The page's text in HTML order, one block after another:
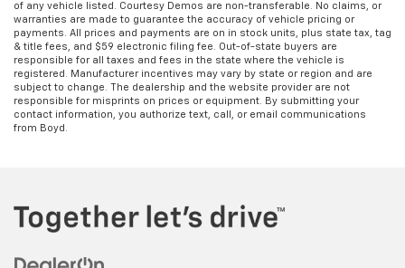
of any vehicle listed. Courtesy Demos are non-transferable. No claims, or
warranties are made to guarantee the accuracy of vehicle pricing or
payments. All prices and payments are on in stock units, plus state tax, tag
& title fees, and $59 electronic filing fee. Out-of-state buyers are
responsible for all taxes and fees in the state where the vehicle is
registered. Manufacturer incentives may vary by state or region and are
subject to change. The dealership and the website provider are not
responsible for misprints on prices or equipment. By submitting your
contact information, you authorize text, call, or email communications
from Boyd.